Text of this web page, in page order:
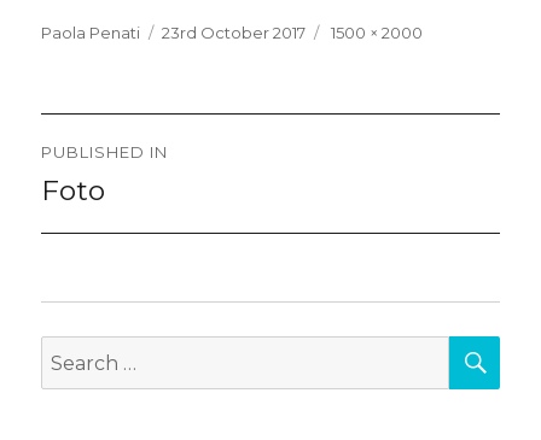
Paola Penati
Posted
23rd October 2017
Full
1500 × 2000
Post
navigation
PUBLISHED IN
Foto
Search
for: